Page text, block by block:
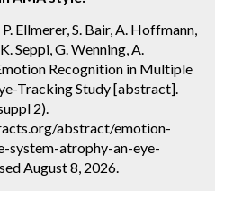
Ellmerer, S. Bair, A. Hoffmann,
Seppi, G. Wenning, A.
Recognition in Multiple
Tracking Study [abstract].
2).
abstract/emotion-
system-atrophy-an-eye-
August 8, 2026.